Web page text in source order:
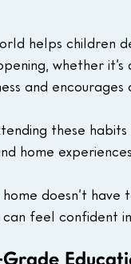
helps
whether
and encourages
these
home
home doesn’t
can feel confident